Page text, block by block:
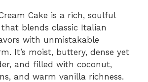
Cake is a rich, soulful
blends classic Italian
with unmistakable
It’s moist, buttery, dense yet
and filled with coconut,
and warm vanilla richness.